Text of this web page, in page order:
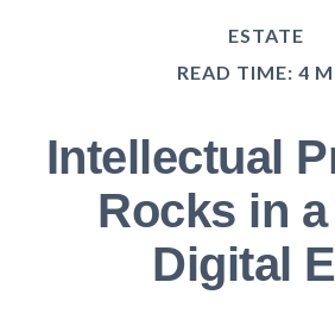
ESTATE
READ TIME: 4
Intellectual
Rocks in
Digital